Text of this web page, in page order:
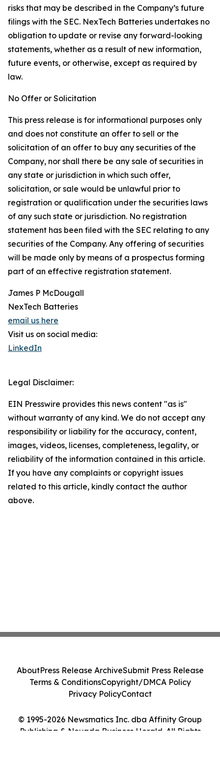
risks that may be described in the Company’s future
filings with the SEC. NexTech Batteries undertakes no
obligation to update or revise any forward-looking
statements, whether as a result of new information,
future events, or otherwise, except as required by
law.
No Offer or Solicitation
This press release is for informational purposes only
and does not constitute an offer to sell or the
solicitation of an offer to buy any securities of the
Company, nor shall there be any sale of securities in
any state or jurisdiction in which such offer,
solicitation, or sale would be unlawful prior to
registration or qualification under the securities laws
of any such state or jurisdiction. No registration
statement has been filed with the SEC relating to any
securities of the Company. Any offering of securities
will be made only by means of a prospectus forming
part of an effective registration statement.
James P McDougall
NexTech Batteries
email us here
Visit us on social media:
LinkedIn
Legal Disclaimer:
EIN Presswire provides this news content "as is"
without warranty of any kind. We do not accept any
responsibility or liability for the accuracy, content,
images, videos, licenses, completeness, legality, or
reliability of the information contained in this article.
If you have any complaints or copyright issues
related to this article, kindly contact the author
above.
© 1995-2026 Newsmatics Inc. dba Affinity Group
Publishing & Nevada Business Herald. All Rights
AboutPress Release ArchiveSubmit Press Release
Terms & ConditionsCopyright/DMCA Policy
Privacy PolicyContact